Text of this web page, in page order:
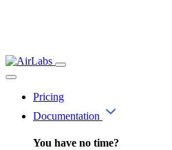
Pricing
Documentation
You have no time?